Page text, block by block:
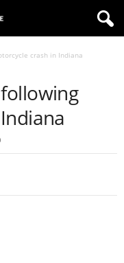
crash in Indiana